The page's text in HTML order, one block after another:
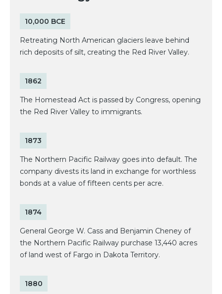
10,000 BCE
Retreating North American glaciers leave behind
rich deposits of silt, creating the Red River Valley.
1862
The Homestead Act is passed by Congress, opening
the Red River Valley to immigrants.
1873
The Northern Pacific Railway goes into default. The
company divests its land in exchange for worthless
bonds at a value of fifteen cents per acre.
1874
General George W. Cass and Benjamin Cheney of
the Northern Pacific Railway purchase 13,440 acres
of land west of Fargo in Dakota Territory.
1880